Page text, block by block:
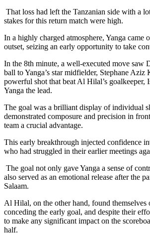
That loss had left the Tanzanian side with a
stakes for this return match were high.
In a highly charged atmosphere, Yanga came
outset, seizing an early opportunity to take
In the 8th minute, a well-executed move saw
ball to Yanga’s star midfielder, Stephane Aziz
powerful shot that beat Al Hilal’s goalkeeper,
Yanga the lead.
The goal was a brilliant display of individual
demonstrated composure and precision in
team a crucial advantage.
This early breakthrough injected confidence
who had struggled in their earlier meetings
The goal not only gave Yanga a sense of
also served as an emotional release after the
Salaam.
Al Hilal, on the other hand, found themselves
conceding the early goal, and despite their
to make any significant impact on the
half.